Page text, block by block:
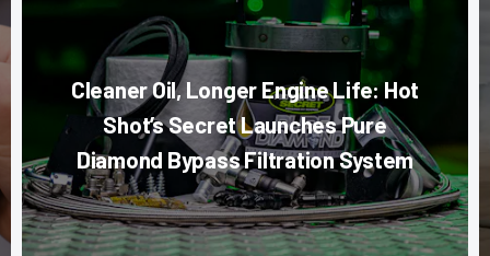
Cleaner Oil, Longer Engine Life: Hot
Shot’s Secret Launches Pure
Diamond Bypass Filtration System